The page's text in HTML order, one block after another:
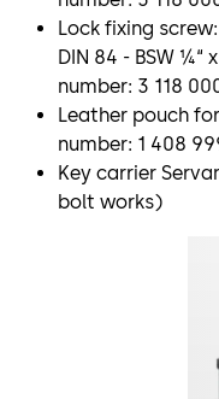
Lock fixing
DIN 84 - BSW ¼“
number: 3 118
Leather pouch
number: 1 408
Key carrier
bolt works)